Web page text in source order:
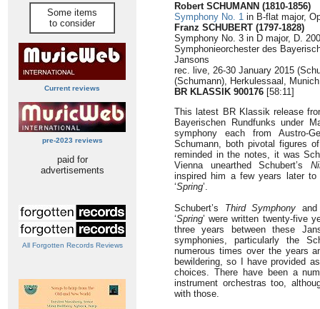
Some items
to consider
Current reviews
pre-2023 reviews
paid for
advertisements
All Forgotten Records Reviews
Robert SCHUMANN (1810-1856)
Symphony No. 1 in B-flat major,
Franz SCHUBERT (1797-1828)
Symphony No. 3 in D major, D.
Symphonieorchester des
Jansons
rec. live, 26-30 January 2015
(Schumann), Herkulessaal, Munich
BR KLASSIK 900176 [58:11]
This latest BR Klassik release
Bayerischen Rundfunks under
symphony each from Austro-
Schumann, both pivotal figures
reminded in the notes, it was
Vienna unearthed Schubert’s
inspired him a few years later
‘Spring’.
Schubert’s Third Symphony
‘Spring’ were written twenty-five
three years between these
symphonies, particularly the
numerous times over the years
bewildering, so I have provided
choices. There have been a
instrument orchestras too,
with those.